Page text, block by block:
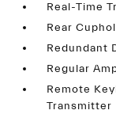
Real-Time
Rear
Redundant
Regular
Remote
Transmitter